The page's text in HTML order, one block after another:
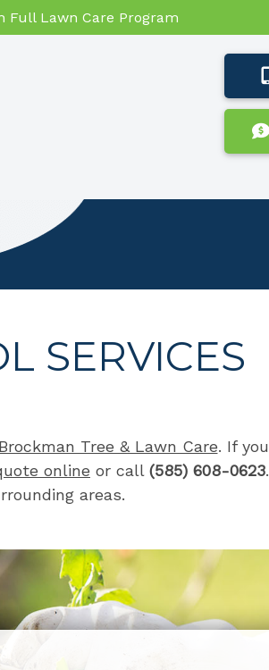
Lawn Care Program
SERVICES
Brockman Tree & Lawn Care. If you
online or call (585) 608-0623.
areas.